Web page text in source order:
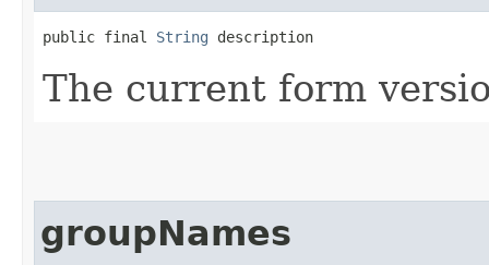
public final String description
The current form
groupNames